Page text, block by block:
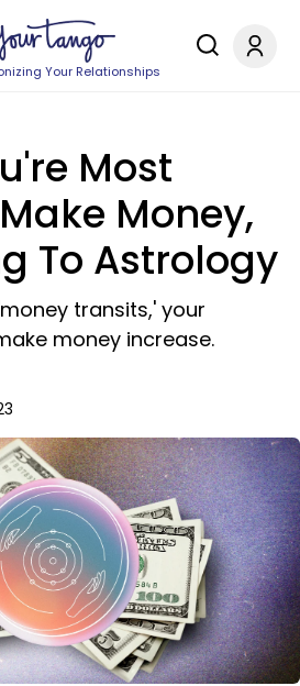
Your Relationships
Most
Money,
To Astrology
transits,' your
money increase.